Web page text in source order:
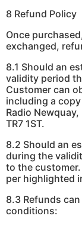
8 Refund Policy
Once
exchanged,
8.1 Should an
validity period
Customer can
including a
Radio
TR7 1ST.
8.2 Should an
during the
to the
per highlighted
8.3 Refunds
conditions: